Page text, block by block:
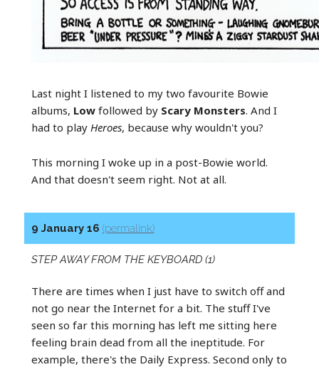
Last night I listened to my two favourite Bowie
albums, Lowfollowed by Scary Monsters. And I
had to play Heroes, because why wouldn't you?
This morning I woke up in a post-Bowie world.
And that doesn't seem right. Not at all.
9 January 16 (permalink)
STEP AWAY FROM THE KEYBOARD (1)
There are times when I just have to switch off and
not go near the Internet for a bit. The stuff I've
seen so far this morning has left me sitting here
feeling brain dead from all the ineptitude. For
example, there's the Daily Express. Second only to